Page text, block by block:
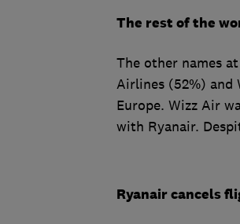
The rest of the
The other names
Airlines (52%) and
Europe. Wizz Air
with Ryanair.
Ryanair cancels